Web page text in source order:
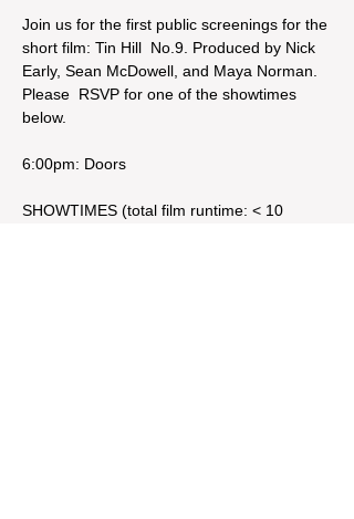
Join us for the first public screenings for the
short film: Tin Hill  No.9. Produced by Nick
Early, Sean McDowell, and Maya Norman.
Please  RSVP for one of the showtimes
below.
6:00pm: Doors
SHOWTIMES (total film runtime: < 10